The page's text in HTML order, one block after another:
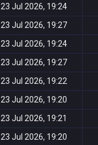
23 Jul 2026, 19:24
23 Jul 2026, 19:27
23 Jul 2026, 19:24
23 Jul 2026, 19:27
23 Jul 2026, 19:22
23 Jul 2026, 19:20
23 Jul 2026, 19:21
23 Jul 2026, 19:20